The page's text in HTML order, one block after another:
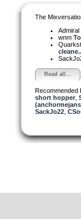
The
wnm
Read all...
Recommended
short hopper,
SackJo22,